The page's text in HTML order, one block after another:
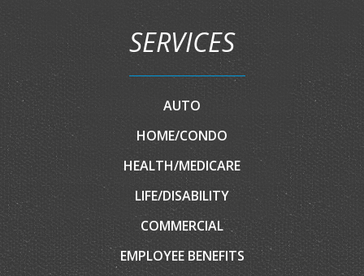
SERVICES
AUTO
HOME/CONDO
HEALTH/MEDICARE
LIFE/DISABILITY
COMMERCIAL
EMPLOYEE BENEFITS